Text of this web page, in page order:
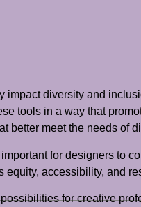
diversity and
tools in a way that
better meet the needs of
for designers to
accessibility, and
for creative